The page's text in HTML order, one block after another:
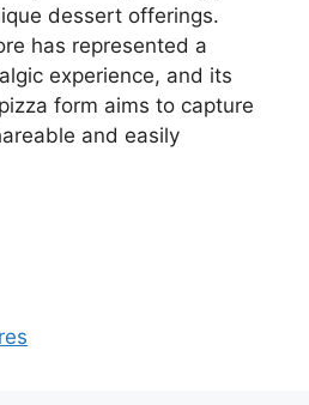
dessert offerings.
has represented a
experience, and its
form aims to capture
and easily